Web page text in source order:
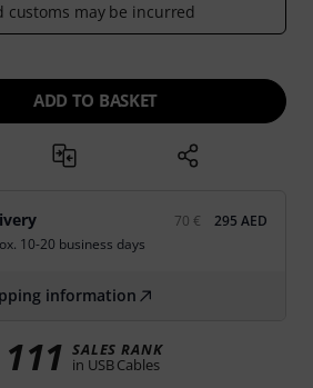
customs may be incurred
ADD TO BASKET
70 €
295 AED
10-20 business days
information
111 SALES RANK
in USB Cables